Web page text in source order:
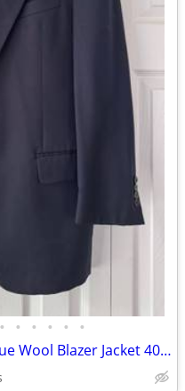
• • • • • •
Joseph Abboud Men's Navy Blue Wool Blazer Jacket 40 Regular